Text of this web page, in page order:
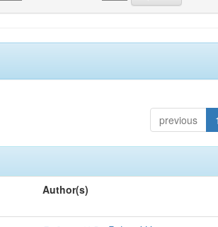
previous 1
Author(s)